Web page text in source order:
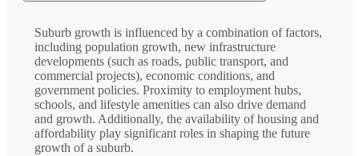
Suburb growth is influenced by a combination of factors,
including population growth, new infrastructure
developments (such as roads, public transport, and
commercial projects), economic conditions, and
government policies. Proximity to employment hubs,
schools, and lifestyle amenities can also drive demand
and growth. Additionally, the availability of housing and
affordability play significant roles in shaping the future
growth of a suburb.